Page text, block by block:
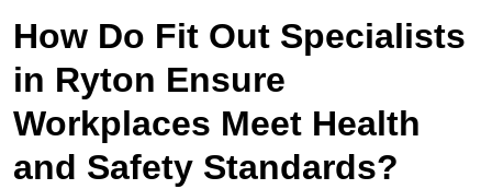
How Do Fit Out Specialists
in Ryton Ensure
Workplaces Meet Health
and Safety Standards?